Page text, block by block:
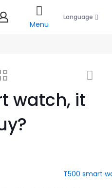
Menu
Language
watch, it